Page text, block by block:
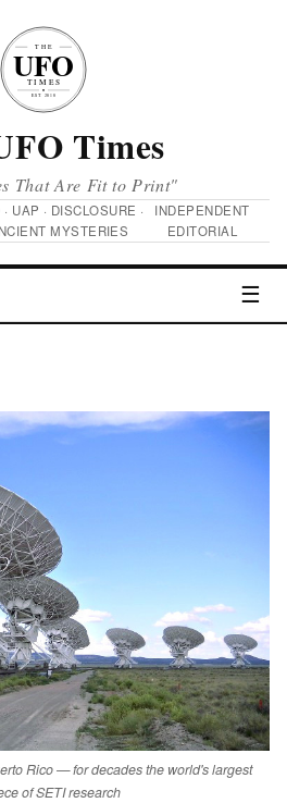
Times
That Are Fit to Print"
· UAP · DISCLOSURE ·
MYSTERIES
INDEPENDENT
EDITORIAL
☰
Rico — for decades the world's largest
of SETI research